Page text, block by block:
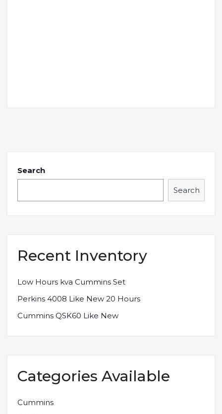
Search
Search
Recent Inventory
Low Hours kva Cummins Set
Perkins 4008 Like New 20 Hours
Cummins QSK60 Like New
Categories Available
Cummins